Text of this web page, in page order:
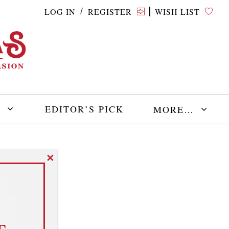
LOG IN / REGISTER WISH LIST
EDITOR’S PICK MORE…
✕